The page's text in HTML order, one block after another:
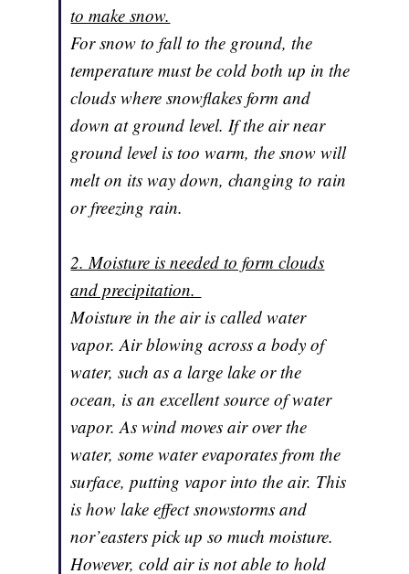
to make snow.
For snow to fall to the ground, the
temperature must be cold both up in the
clouds where snowflakes form and
down at ground level. If the air near
ground level is too warm, the snow will
melt on its way down, changing to rain
or freezing rain.
2. Moisture is needed to form clouds
and precipitation.
Moisture in the air is called water
vapor. Air blowing across a body of
water, such as a large lake or the
ocean, is an excellent source of water
vapor. As wind moves air over the
water, some water evaporates from the
surface, putting vapor into the air. This
is how lake effect snowstorms and
nor’easters pick up so much moisture.
However, cold air is not able to hold